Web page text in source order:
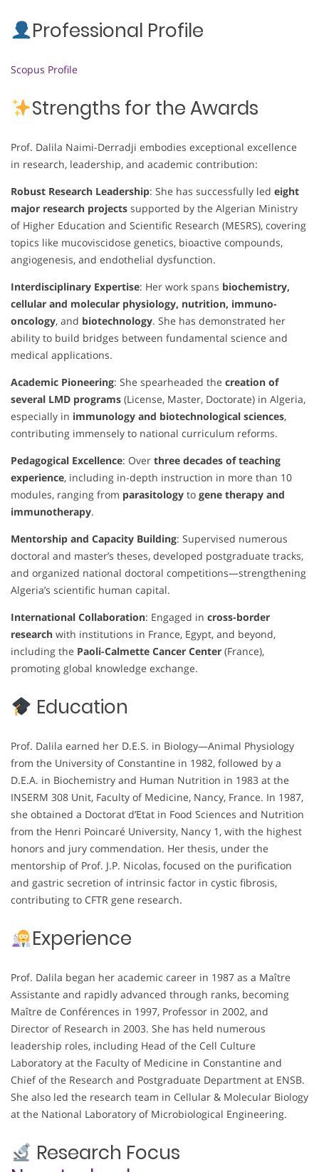
Professional Profile
Scopus Profile
Strengths for the Awards
Prof. Dalila Naimi-Derradji embodies exceptional excellence
in research, leadership, and academic contribution:
Robust Research Leadership: She has successfully led eight
major research projects supported by the Algerian Ministry
of Higher Education and Scientific Research (MESRS), covering
topics like mucoviscidose genetics, bioactive compounds,
angiogenesis, and endothelial dysfunction.
Interdisciplinary Expertise: Her work spans biochemistry,
cellular and molecular physiology, nutrition, immuno-
oncology, and biotechnology. She has demonstrated her
ability to build bridges between fundamental science and
medical applications.
Academic Pioneering: She spearheaded the creation of
several LMD programs (License, Master, Doctorate) in Algeria,
especially in immunology and biotechnological sciences,
contributing immensely to national curriculum reforms.
Pedagogical Excellence: Over three decades of teaching
experience, including in-depth instruction in more than 10
modules, ranging from parasitology to gene therapy and
immunotherapy.
Mentorship and Capacity Building: Supervised numerous
doctoral and master’s theses, developed postgraduate tracks,
and organized national doctoral competitions—strengthening
Algeria’s scientific human capital.
International Collaboration: Engaged in cross-border
research with institutions in France, Egypt, and beyond,
including the Paoli-Calmette Cancer Center (France),
promoting global knowledge exchange.
Education
Prof. Dalila earned her D.E.S. in Biology—Animal Physiology
from the University of Constantine in 1982, followed by a
D.E.A. in Biochemistry and Human Nutrition in 1983 at the
INSERM 308 Unit, Faculty of Medicine, Nancy, France. In 1987,
she obtained a Doctorat d’Etat in Food Sciences and Nutrition
from the Henri Poincaré University, Nancy 1, with the highest
honors and jury commendation. Her thesis, under the
mentorship of Prof. J.P. Nicolas, focused on the purification
and gastric secretion of intrinsic factor in cystic fibrosis,
contributing to CFTR gene research.
Experience
Prof. Dalila began her academic career in 1987 as a Maître
Assistante and rapidly advanced through ranks, becoming
Maître de Conférences in 1997, Professor in 2002, and
Director of Research in 2003. She has held numerous
leadership roles, including Head of the Cell Culture
Laboratory at the Faculty of Medicine in Constantine and
Chief of the Research and Postgraduate Department at ENSB.
She also led the research team in Cellular & Molecular Biology
at the National Laboratory of Microbiological Engineering.
Research Focus